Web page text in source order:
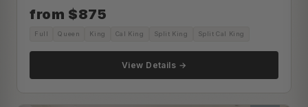
from $875
Full Queen King Cal King Split King Split Cal King
View Details →